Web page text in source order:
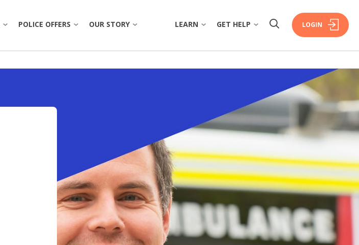
POLICE OFFERS OUR STORY
LEADERSHIP
CAREERS
NEWS
CORPORATE GOVERNANCE
OUR SERVICES
LEARN
FINANCIAL WELLBEING
HOME BUYING
PROPERTY INVESTING
INSURANCE
GET HELP
FORMS & DOCUMENTS
EXTRA CARE SUPPORT
FINANCIAL HARDSHIP
DECEASED ESTATES
BRANCHES & ATMS
GET IN TOUCH
LOGIN